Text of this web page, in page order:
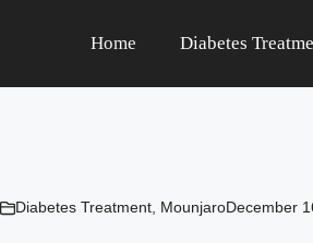
Home Diabetes
Diabetes Treatment, MounjaroDecember